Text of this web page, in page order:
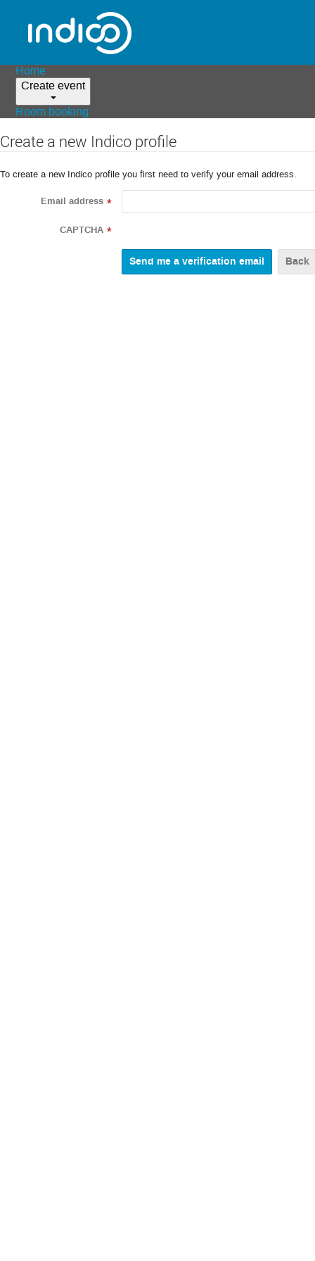
Home
Create event
Room booking
Create a new Indico profile
To create a new Indico profile you first need to verify your email address.
Email address *
CAPTCHA *
Back